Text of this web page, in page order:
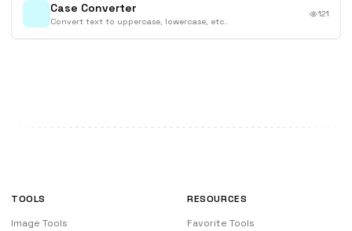
Case Converter
Convert text to uppercase, lowercase, etc.
121
TOOLS
Image Tools
RESOURCES
Favorite Tools